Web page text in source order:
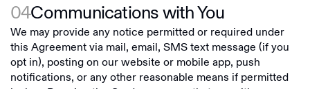
04Communications with You
We may provide any notice permitted or required under
this Agreement via mail, email, SMS text message (if you
opt in), posting on our website or mobile app, push
notifications, or any other reasonable means if permitted